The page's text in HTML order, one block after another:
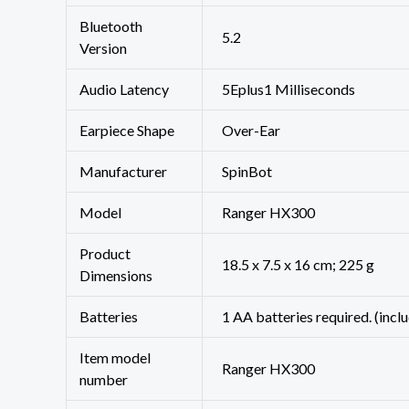
Bluetooth
Version
‎5.2
Audio Latency ‎5Eplus1 Milliseconds
Earpiece Shape ‎Over-Ear
Manufacturer ‎SpinBot
Model ‎Ranger HX300
Product
Dimensions
‎18.5 x 7.5 x 16 cm; 225 g
Batteries ‎1 AA batteries required.
Item model
number
‎Ranger HX300